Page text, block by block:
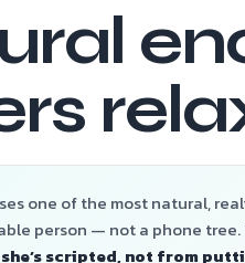
one of the most natural,
person — not a phone tree.
scripted, not from